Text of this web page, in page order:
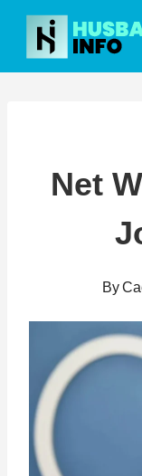
Skip
content
Net
By